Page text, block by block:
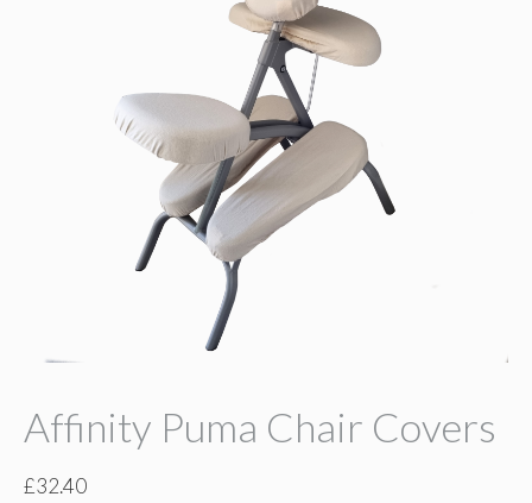
Affinity Puma Chair Covers
£32.40